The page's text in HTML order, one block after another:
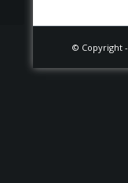
© Copyright -